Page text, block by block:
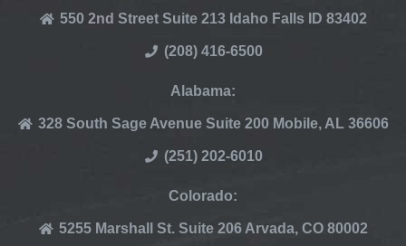
550 2nd Street Suite 213 Idaho Falls ID 83402
(208) 416-6500
Alabama:
328 South Sage Avenue Suite 200 Mobile, AL 36606
(251) 202-6010
Colorado:
5255 Marshall St. Suite 206 Arvada, CO 80002